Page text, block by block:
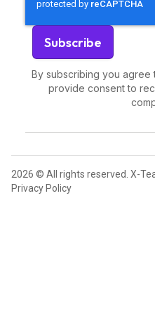
By subscribing you agree
provide consent to
2026 © All rights reserved. X-
Privacy Policy